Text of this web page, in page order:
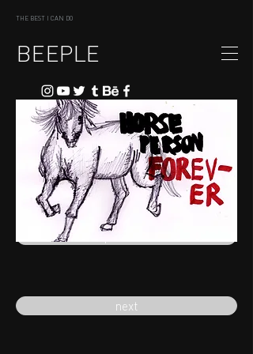
THE BEST I CAN DO
BEEPLE
previous
next